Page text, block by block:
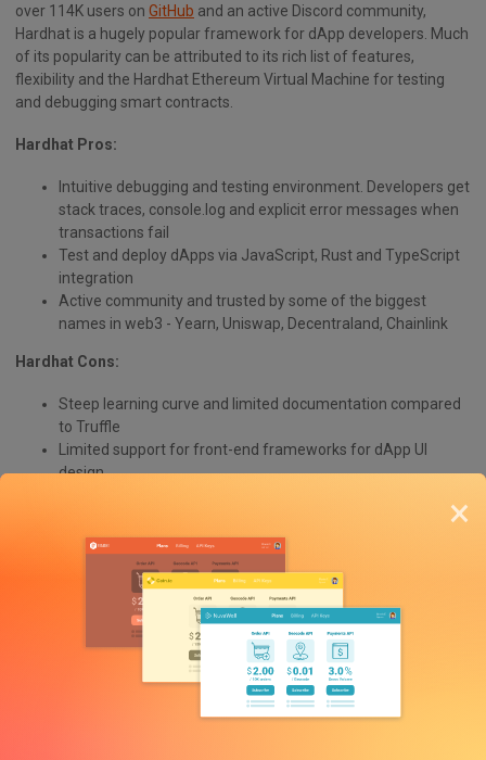
over 114K users on GitHub and an active Discord community,
Hardhat is a hugely popular framework for dApp developers. Much
of its popularity can be attributed to its rich list of features,
flexibility and the Hardhat Ethereum Virtual Machine for testing
and debugging smart contracts.
Hardhat Pros:
Intuitive debugging and testing environment. Developers get
stack traces, console.log and explicit error messages when
transactions fail
Test and deploy dApps via JavaScript, Rust and TypeScript
integration
Active community and trusted by some of the biggest
names in web3 - Yearn, Uniswap, Decentraland, Chainlink
Hardhat Cons:
Steep learning curve and limited documentation compared
to Truffle
Limited support for front-end frameworks for dApp UI
design
Hardhat Use Cases:
Developing and testing smart contracts on a local
development network
Automating smart contract testing and deployment
Debugging and troubleshooting smart contract issues
Simulating and testing different network conditions, such as
high network latency or low gas prices
Creating and managing multiple development networks for
×